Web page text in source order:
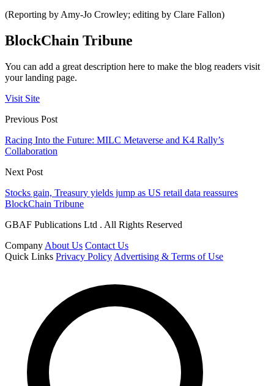
(Reporting by Amy-Jo Crowley; editing by Clare Fallon)
BlockChain Tribune
You can add a great description here to make the blog readers visit
your landing page.
Visit Site
Previous Post
Racing Into the Future: MILC Metaverse and K4 Rally’s
Collaboration
Next Post
Stocks gain, Treasury yields jump as US retail data reassures
BlockChain Tribune
GBAF Publications Ltd . All Rights Reserved
Company About Us Contact Us
Quick Links Privacy Policy Advertising & Terms of Use